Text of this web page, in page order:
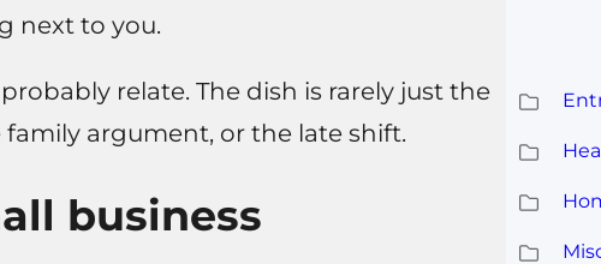
next to you.
relate. The dish is rarely just the
family argument, or the late shift.
business